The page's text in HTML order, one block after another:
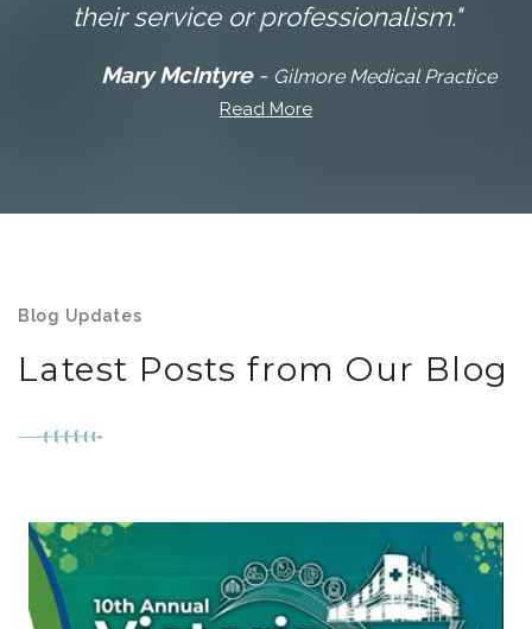
their service or professionalism."
Mary McIntyre- Gilmore Medical Practice
Read More
Blog Updates
Latest Posts from Our Blog